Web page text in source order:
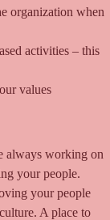
organization when
activities – this
values
always working on
your people.
your people
A place to